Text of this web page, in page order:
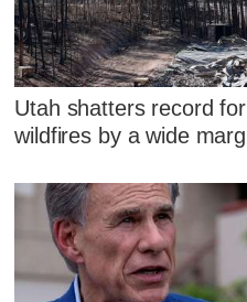
Utah shatters record
wildfires by a wide